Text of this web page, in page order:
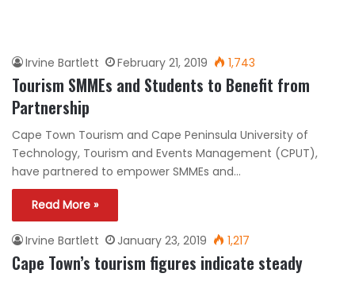
Irvine Bartlett February 21, 2019 1,743
Tourism SMMEs and Students to Benefit from
Partnership
Cape Town Tourism and Cape Peninsula University of
Technology, Tourism and Events Management (CPUT),
have partnered to empower SMMEs and…
Read More »
Irvine Bartlett January 23, 2019 1,217
Cape Town’s tourism figures indicate steady